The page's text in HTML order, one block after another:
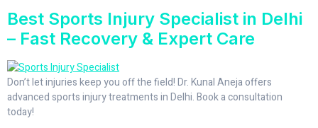
Best Sports Injury Specialist in Delhi
– Fast Recovery & Expert Care
Don’t let injuries keep you off the field! Dr. Kunal Aneja offers
advanced sports injury treatments in Delhi. Book a consultation
today!